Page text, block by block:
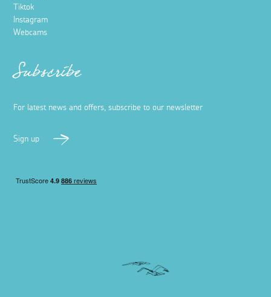
Tiktok
Instagram
Webcams
Subscribe
For latest news and offers, subscribe to our newsletter
Sign up